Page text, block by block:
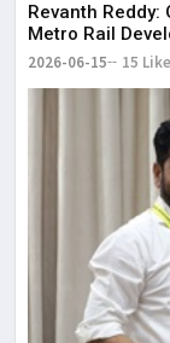
Revanth
Metro Rail
2026-06-15 15